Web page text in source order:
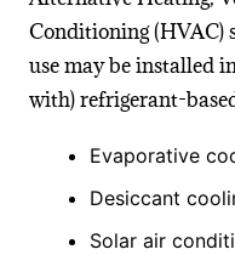
Conditioning (HVAC)
use may be installed
with) refrigerant-
Evaporative
Desiccant
Solar air